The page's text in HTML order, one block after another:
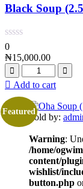
Black Soup
0
₦15,000.00
Add to cart
Featured
Sold by:
Warning:
/home/
content/
wishlist/
button.php